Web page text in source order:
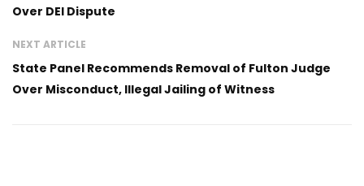
Over DEI Dispute
NEXT ARTICLE
State Panel Recommends Removal of Fulton Judge
Over Misconduct, Illegal Jailing of Witness